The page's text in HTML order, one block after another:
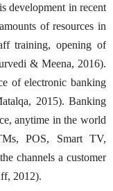
development in recent
of resources in
training, opening of
& Meena, 2016).
of electronic banking
2015). Banking
anytime in the world
POS, Smart TV,
channels a customer
2012).